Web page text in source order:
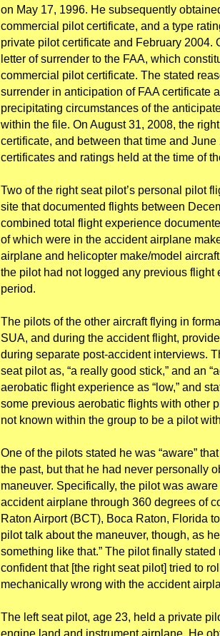
on May 17, 1996. He subsequently
commercial pilot certificate, and a type
private pilot certificate and February 2004.
letter of surrender to the FAA, which
commercial pilot certificate. The stated
surrender in anticipation of FAA certificate
precipitating circumstances of the
within the file. On August 31, 2008, the
certificate, and between that time and
certificates and ratings held at the time of
Two of the right seat pilot’s personal pilot
site that documented flights between
combined total flight experience
of which were in the accident airplane
airplane and helicopter make/model
the pilot had not logged any previous
period.
The pilots of the other aircraft flying in
SUA, and during the accident flight,
during separate post-accident interviews.
seat pilot as, “a really good stick,” and an
aerobatic flight experience as “low,” and
some previous aerobatic flights with other
not known within the group to be a pilot
One of the pilots stated he was “aware”
the past, but that he had never personally
maneuver. Specifically, the pilot was
accident airplane through 360 degrees of
Raton Airport (BCT), Boca Raton, Florida
pilot talk about the maneuver, though, as
something like that.” The pilot finally
confident that [the right seat pilot] tried to
mechanically wrong with the accident
The left seat pilot, age 23, held a private
engine land and instrument airplane. He